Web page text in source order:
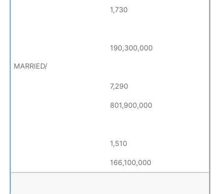
1,730
190,300,000
7,290
801,900,000
1,510
166,100,000